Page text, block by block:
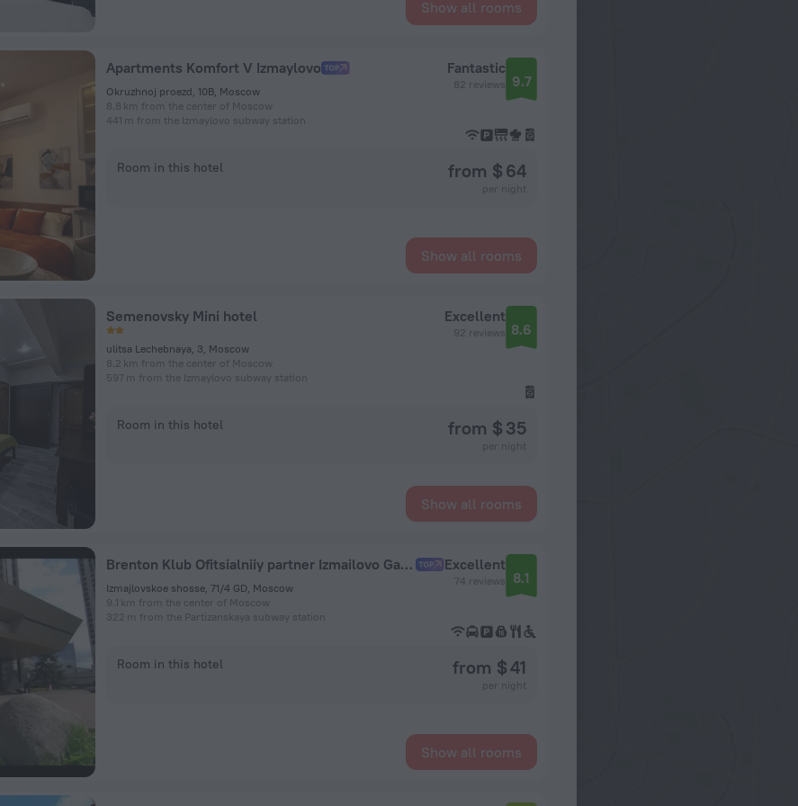
Show all rooms
Apartments Komfort V Izmaylovo
Okruzhnoj proezd, 10B, Moscow
8.8 km from the center of Moscow
441 m from the Izmaylovo subway station
Fantastic
82 reviews 9.7
Room in this hotel from $ 64
Show all rooms
Semenovsky Mini hotel
ulitsa Lechebnaya, 3, Moscow
8.2 km from the center of Moscow
597 m from the Izmaylovo subway station
Excellent
92 reviews 8.6
Room in this hotel from $ 35
Show all rooms
Brenton Klub Ofitsialniiy partner Izmailovo Gamma Hotel
Izmajlovskoe shosse, 71/4 GD, Moscow
9.1 km from the center of Moscow
322 m from the Partizanskaya subway station
Excellent
74 reviews 8.1
Room in this hotel from $ 41
Show all rooms